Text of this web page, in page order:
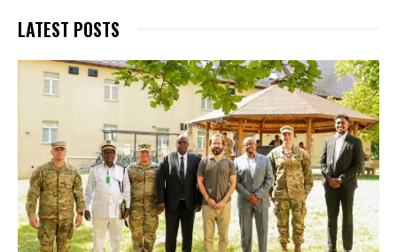
LATEST POSTS